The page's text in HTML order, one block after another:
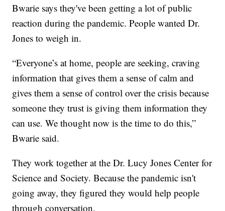
Bwarie says they've been getting a lot of public
reaction during the pandemic. People wanted Dr.
Jones to weigh in.
“Everyone’s at home, people are seeking, craving
information that gives them a sense of calm and
gives them a sense of control over the crisis because
someone they trust is giving them information they
can use. We thought now is the time to do this,”
Bwarie said.
They work together at the Dr. Lucy Jones Center for
Science and Society. Because the pandemic isn't
going away, they figured they would help people
through conversation.